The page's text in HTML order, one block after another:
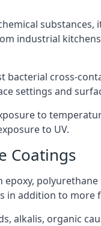
industrial
cross-
settings and
to
to UV.
Coatings
addition to more
alkalis, organic